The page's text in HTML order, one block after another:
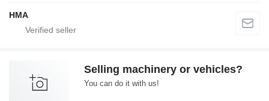
HMA
Selling machinery or vehicles?
You can do it with us!